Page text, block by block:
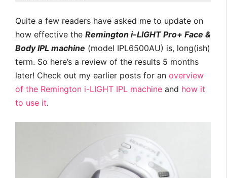
Quite a few readers have asked me to update on
how effective the Remington i-LIGHT Pro+ Face &
Body IPL machine (model IPL6500AU) is, long(ish)
term. So here’s a review of the results 5 months
later! Check out my earlier posts for an overview
of the Remington i-LIGHT IPL machine and how it
to use it.